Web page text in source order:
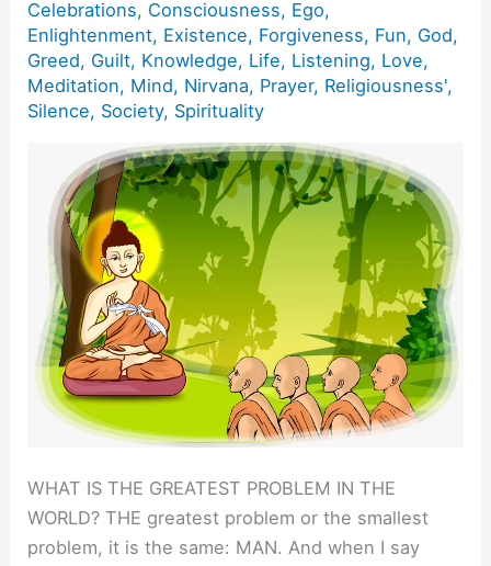
Celebrations, Consciousness, Ego,
Enlightenment, Existence, Forgiveness, Fun, God,
Greed, Guilt, Knowledge, Life, Listening, Love,
Meditation, Mind, Nirvana, Prayer, Religiousness',
Silence, Society, Spirituality
WHAT IS THE GREATEST PROBLEM IN THE
WORLD? THE greatest problem or the smallest
problem, it is the same: MAN. And when I say